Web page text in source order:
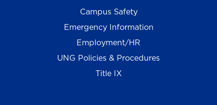
Campus Safety
Emergency Information
Employment/HR
UNG Policies & Procedures
Title IX